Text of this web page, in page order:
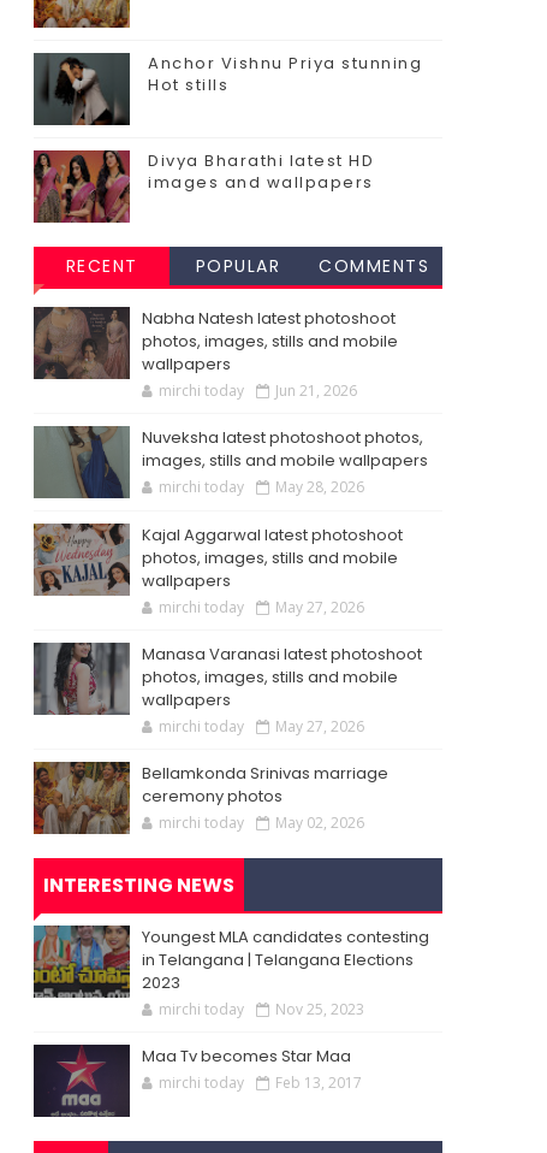
Anchor Vishnu Priya stunning
Hot stills
Divya Bharathi latest HD
images and wallpapers
RECENT POPULAR COMMENTS
Nabha Natesh latest photoshoot
photos, images, stills and mobile
wallpapers
mirchi today Jun 21, 2026
Nuveksha latest photoshoot photos,
images, stills and mobile wallpapers
mirchi today May 28, 2026
Kajal Aggarwal latest photoshoot
photos, images, stills and mobile
wallpapers
mirchi today May 27, 2026
Manasa Varanasi latest photoshoot
photos, images, stills and mobile
wallpapers
mirchi today May 27, 2026
Bellamkonda Srinivas marriage
ceremony photos
mirchi today May 02, 2026
INTERESTING NEWS
Youngest MLA candidates contesting
in Telangana | Telangana Elections
2023
mirchi today Nov 25, 2023
Maa Tv becomes Star Maa
mirchi today Feb 13, 2017